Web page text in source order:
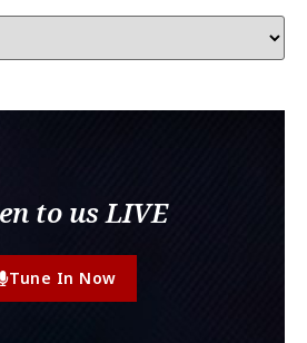
to us LIVE
Tune In Now